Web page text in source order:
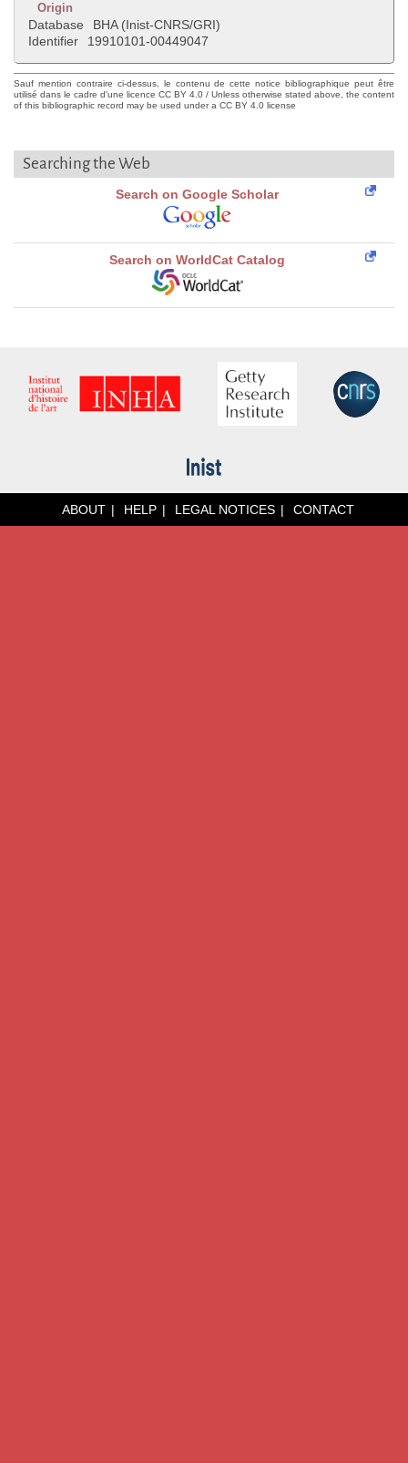
Origin
Database
BHA (Inist-CNRS/GRI)
Identifier
19910101-00449047
Sauf mention contraire ci-dessus, le contenu de cette notice bibliographique peut être
utilisé dans le cadre d'une licence CC BY 4.0 / Unless otherwise stated above, the content
of this bibliographic record may be used under a CC BY 4.0 license
Searching the Web
Search on Google Scholar
Search on WorldCat Catalog
ABOUT HELP LEGAL NOTICES CONTACT